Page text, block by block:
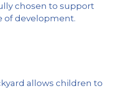
chosen to support
of development.
allows children to